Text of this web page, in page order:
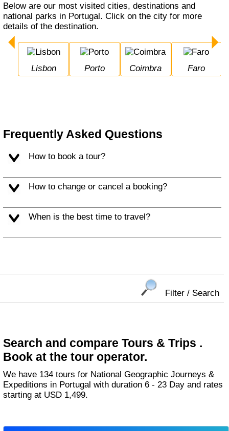
Below are our most visited cities, destinations and
national parks in Portugal. Click on the city for more
details of the destination.
Lisbon Porto Coimbra Faro
Frequently Asked Questions
How to book a tour?
How to change or cancel a booking?
When is the best time to travel?
Filter / Search
Search and compare Tours & Trips .
Book at the tour operator.
We have 134 tours for National Geographic Journeys &
Expeditions in Portugal with duration 6 - 23 Day and rates
starting at USD 1,499.